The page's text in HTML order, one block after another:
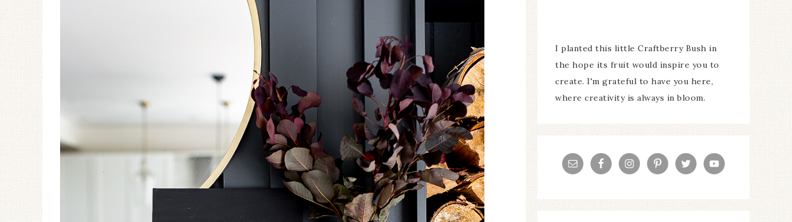
I planted this little Craftberry Bush in
the hope its fruit would inspire you to
create. I'm grateful to have you here,
where creativity is always in bloom.